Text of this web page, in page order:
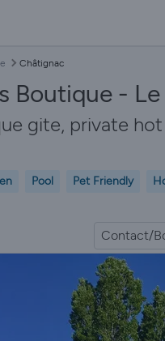
Châtignac
Boutique -
gite, private
Pool Pet Friendly
Contact/